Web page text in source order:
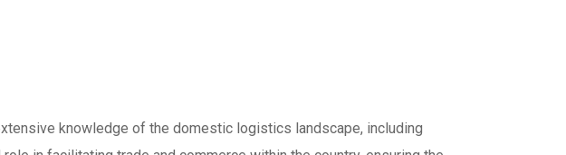
knowledge of the domestic logistics landscape, including